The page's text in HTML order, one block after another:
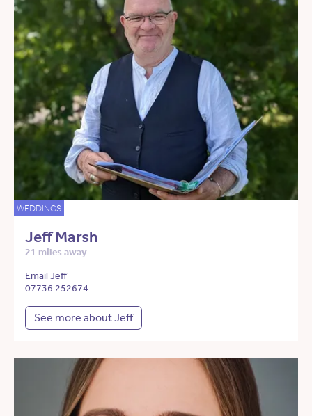
WEDDINGS
Jeff Marsh
21 miles away
Email Jeff
07736 252674
See more about Jeff